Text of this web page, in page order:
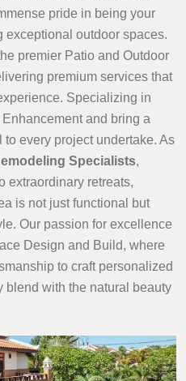
pride in being your
exceptional outdoor spaces.
premier Patio and Outdoor
premium services that
Specializing in
and bring a
every project undertake. As
Specialists,
extraordinary retreats,
is not just functional but
Our passion for excellence
Design and Build, where
to craft personalized
blend with the natural beauty